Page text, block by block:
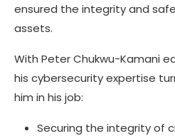
ensured the integrity and
assets.
With Peter Chukwu-Kamani
his cybersecurity expertise
him in his job:
Securing the integrity of